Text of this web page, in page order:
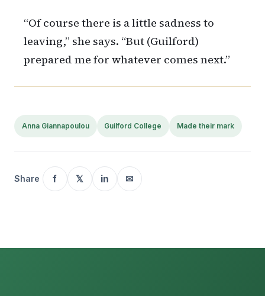
“Of course there is a little sadness to
leaving,” she says. “But (Guilford)
prepared me for whatever comes next.”
Anna Giannapoulou Guilford College Made their mark
Share f 𝕏 in ✉